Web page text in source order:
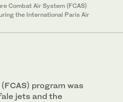
Combat Air System (FCAS)
the International Paris Air
program was
jets and the